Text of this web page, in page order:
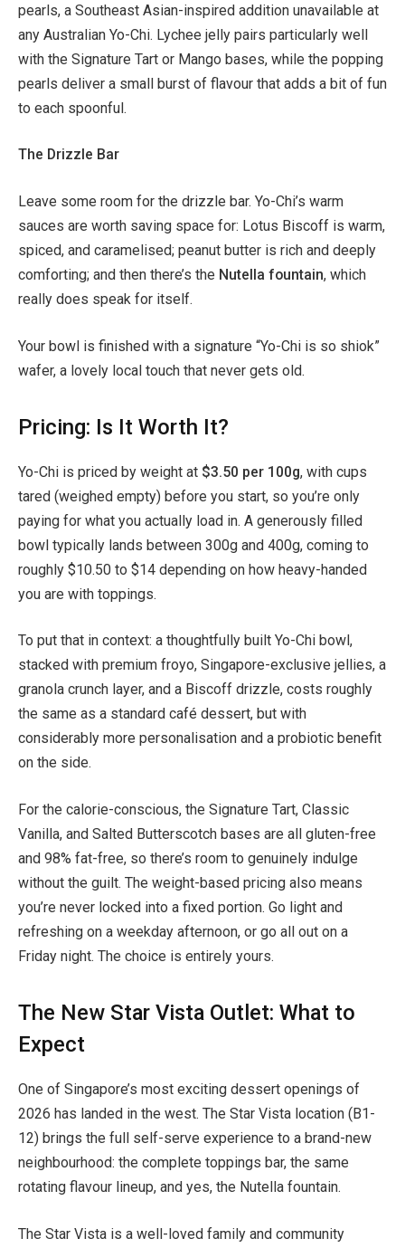
pearls, a Southeast Asian-inspired addition unavailable at
any Australian Yo-Chi. Lychee jelly pairs particularly well
with the Signature Tart or Mango bases, while the popping
pearls deliver a small burst of flavour that adds a bit of fun
to each spoonful.
The Drizzle Bar
Leave some room for the drizzle bar. Yo-Chi’s warm
sauces are worth saving space for: Lotus Biscoff is warm,
spiced, and caramelised; peanut butter is rich and deeply
comforting; and then there’s the Nutella fountain, which
really does speak for itself.
Your bowl is finished with a signature “Yo-Chi is so shiok”
wafer, a lovely local touch that never gets old.
Pricing: Is It Worth It?
Yo-Chi is priced by weight at $3.50 per 100g, with cups
tared (weighed empty) before you start, so you’re only
paying for what you actually load in. A generously filled
bowl typically lands between 300g and 400g, coming to
roughly $10.50 to $14 depending on how heavy-handed
you are with toppings.
To put that in context: a thoughtfully built Yo-Chi bowl,
stacked with premium froyo, Singapore-exclusive jellies, a
granola crunch layer, and a Biscoff drizzle, costs roughly
the same as a standard café dessert, but with
considerably more personalisation and a probiotic benefit
on the side.
For the calorie-conscious, the Signature Tart, Classic
Vanilla, and Salted Butterscotch bases are all gluten-free
and 98% fat-free, so there’s room to genuinely indulge
without the guilt. The weight-based pricing also means
you’re never locked into a fixed portion. Go light and
refreshing on a weekday afternoon, or go all out on a
Friday night. The choice is entirely yours.
The New Star Vista Outlet: What to
Expect
One of Singapore’s most exciting dessert openings of
2026 has landed in the west. The Star Vista location (B1-
12) brings the full self-serve experience to a brand-new
neighbourhood: the complete toppings bar, the same
rotating flavour lineup, and yes, the Nutella fountain.
The Star Vista is a well-loved family and community